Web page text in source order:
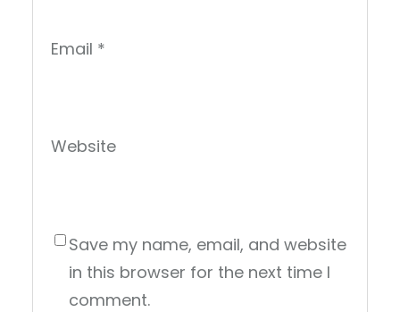
Email *
Website
Save my name, email, and website
in this browser for the next time I
comment.